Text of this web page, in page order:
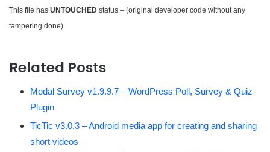
This file has UNTOUCHED status – (original developer code without any
tampering done)
Related Posts
Modal Survey v1.9.9.7 – WordPress Poll, Survey & Quiz
Plugin
TicTic v3.0.3 – Android media app for creating and sharing
short videos